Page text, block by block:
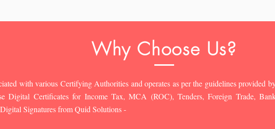
Why Choose Us?
with various Certifying Authorities and operates as per the guidelines provided
Digital Certificates for Income Tax, MCA (ROC), Tenders, Foreign Trade,
Signatures from Quid Solutions -